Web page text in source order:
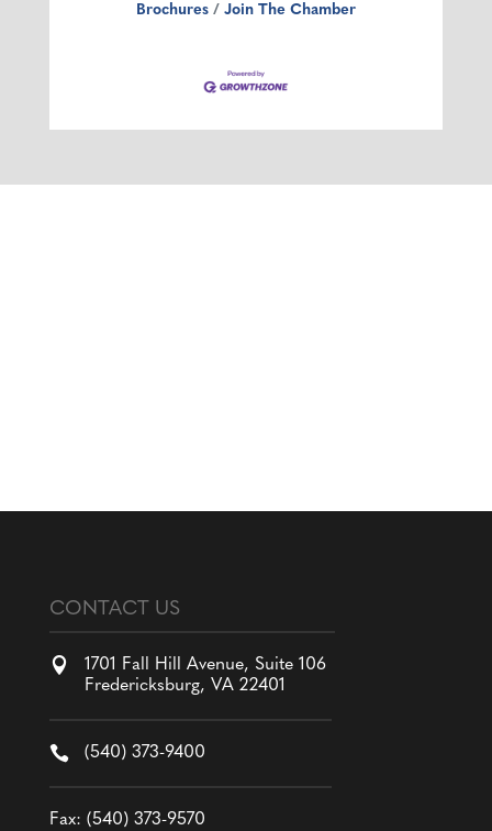
Brochures
Join The Chamber
CONTACT US

1701 Fall Hill Avenue, Suite 106
Fredericksburg, VA 22401
 (540) 373-9400
Fax: (540) 373-9570